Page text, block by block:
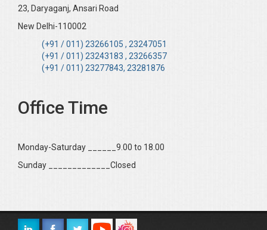
23, Daryaganj, Ansari Road
New Delhi-110002
(+91 / 011) 23266105 , 23247051
(+91 / 011) 23243183 , 23266357
(+91 / 011) 23277843, 23281876
Office Time
Monday-Saturday ______9.00 to 18.00
Sunday _____________Closed